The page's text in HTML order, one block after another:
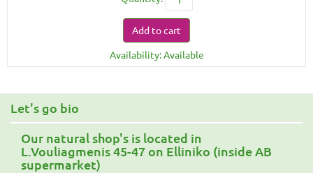
Add to cart
Availability: Available
Let's go bio
Our natural shop's is located in
L.Vouliagmenis 45-47 on Elliniko (inside AB
supermarket)